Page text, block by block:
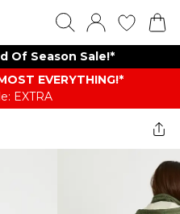
Of Season Sale!*
EVERYTHING​​​!*
EXTRA